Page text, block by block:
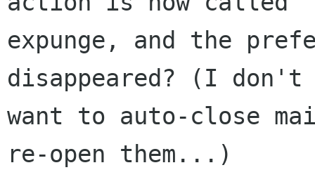
expunge, and the
disappeared? (I don't
want to auto-close
re-open them...)